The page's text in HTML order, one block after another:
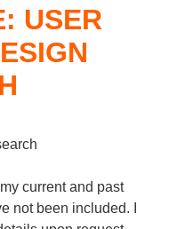
USER
current and past
not been included. I